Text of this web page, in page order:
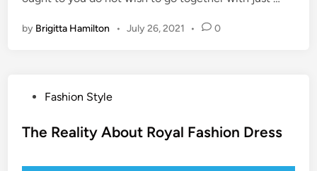
by Brigitta Hamilton • July 26, 2021 • 0
s
e
Fashion Style
The Reality About Royal Fashion Dress